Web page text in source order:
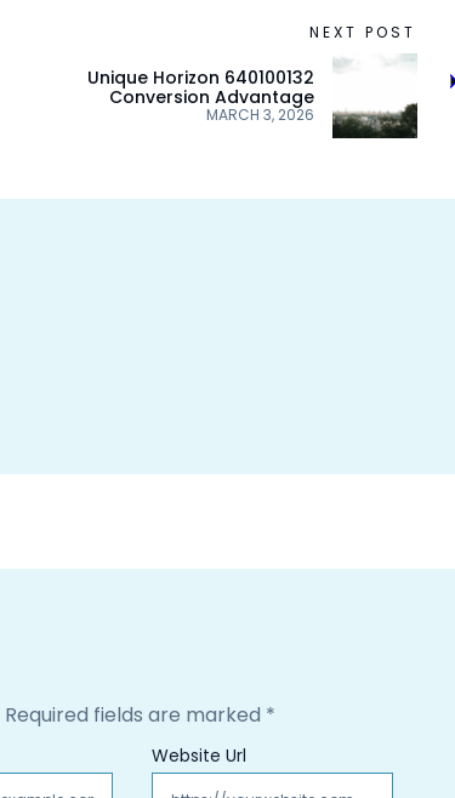
NEXT POST
MARCH 3, 2026
Unique Horizon 640100132
Conversion Advantage
Required fields are marked *
Website Url